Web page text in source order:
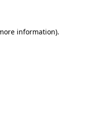
information).